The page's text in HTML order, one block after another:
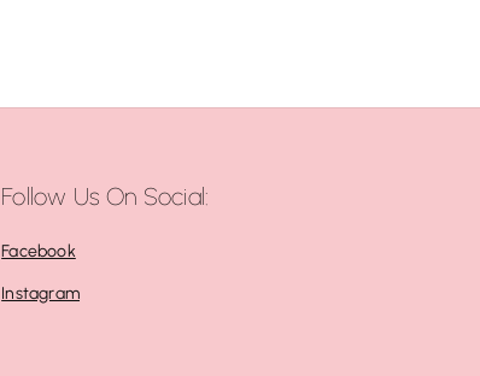
Follow Us On Social:
Facebook
Instagram